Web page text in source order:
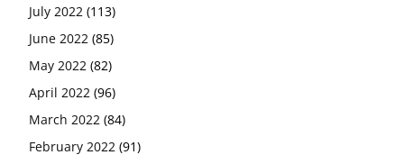
July 2022 (113)
June 2022 (85)
May 2022 (82)
April 2022 (96)
March 2022 (84)
February 2022 (91)